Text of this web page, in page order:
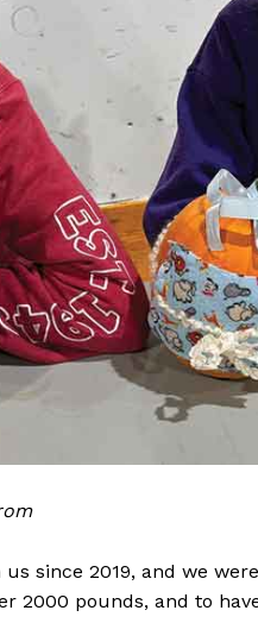
since 2019, and we
2000 pounds, and to